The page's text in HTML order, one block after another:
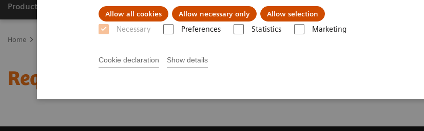
Allow all cookies Allow necessary only Allow selection
Necessary Preferences Statistics Marketing
Cookie declaration Show details
Producten & Services Over ons Clinical Fields Visie & perspectief
Home
Request a Quote